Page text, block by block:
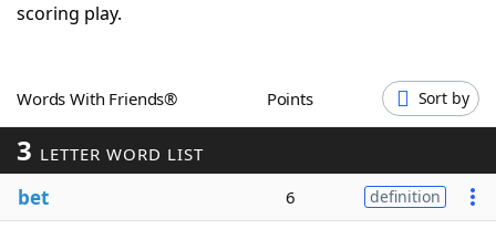
Today's NYT Games
scoring play.
Words With Friends® Points Sort by
3 LETTER WORD LIST
bet 6 definition